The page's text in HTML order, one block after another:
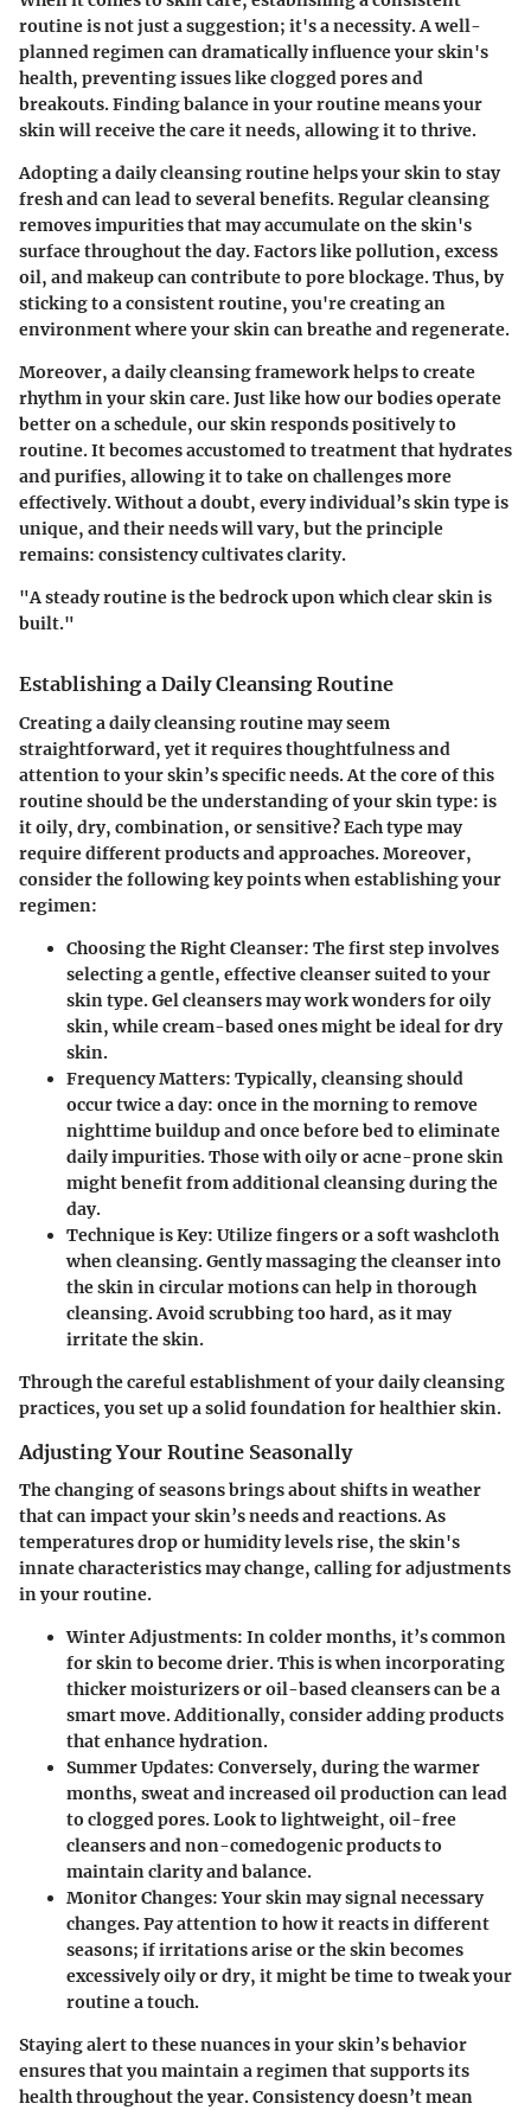
routine is not just a suggestion; it's a necessity. A well-
planned regimen can dramatically influence your skin's
health, preventing issues like clogged pores and
breakouts. Finding balance in your routine means your
skin will receive the care it needs, allowing it to thrive.
Adopting a daily cleansing routine helps your skin to stay
fresh and can lead to several benefits. Regular cleansing
removes impurities that may accumulate on the skin's
surface throughout the day. Factors like pollution, excess
oil, and makeup can contribute to pore blockage. Thus, by
sticking to a consistent routine, you're creating an
environment where your skin can breathe and regenerate.
Moreover, a daily cleansing framework helps to create
rhythm in your skin care. Just like how our bodies operate
better on a schedule, our skin responds positively to
routine. It becomes accustomed to treatment that hydrates
and purifies, allowing it to take on challenges more
effectively. Without a doubt, every individual’s skin type is
unique, and their needs will vary, but the principle
remains: consistency cultivates clarity.
"A steady routine is the bedrock upon which clear skin is
built."
Establishing a Daily Cleansing Routine
Creating a daily cleansing routine may seem
straightforward, yet it requires thoughtfulness and
attention to your skin’s specific needs. At the core of this
routine should be the understanding of your skin type: is
it oily, dry, combination, or sensitive? Each type may
require different products and approaches. Moreover,
consider the following key points when establishing your
regimen:
Choosing the Right Cleanser: The first step involves
selecting a gentle, effective cleanser suited to your
skin type. Gel cleansers may work wonders for oily
skin, while cream-based ones might be ideal for dry
skin.
Frequency Matters: Typically, cleansing should
occur twice a day: once in the morning to remove
nighttime buildup and once before bed to eliminate
daily impurities. Those with oily or acne-prone skin
might benefit from additional cleansing during the
day.
Technique is Key: Utilize fingers or a soft washcloth
when cleansing. Gently massaging the cleanser into
the skin in circular motions can help in thorough
cleansing. Avoid scrubbing too hard, as it may
irritate the skin.
Through the careful establishment of your daily cleansing
practices, you set up a solid foundation for healthier skin.
Adjusting Your Routine Seasonally
The changing of seasons brings about shifts in weather
that can impact your skin’s needs and reactions. As
temperatures drop or humidity levels rise, the skin's
innate characteristics may change, calling for adjustments
in your routine.
Winter Adjustments: In colder months, it’s common
for skin to become drier. This is when incorporating
thicker moisturizers or oil-based cleansers can be a
smart move. Additionally, consider adding products
that enhance hydration.
Summer Updates: Conversely, during the warmer
months, sweat and increased oil production can lead
to clogged pores. Look to lightweight, oil-free
cleansers and non-comedogenic products to
maintain clarity and balance.
Monitor Changes:Your skin may signal necessary
changes. Pay attention to how it reacts in different
seasons; if irritations arise or the skin becomes
excessively oily or dry, it might be time to tweak your
routine a touch.
Staying alert to these nuances in your skin’s behavior
ensures that you maintain a regimen that supports its
health throughout the year. Consistency doesn’t mean